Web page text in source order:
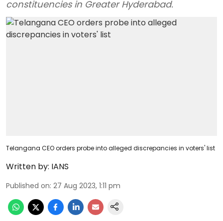
constituencies in Greater Hyderabad.
Telangana CEO orders probe into alleged discrepancies in voters' list
Written by: IANS
Published on: 27 Aug 2023, 1:11 pm